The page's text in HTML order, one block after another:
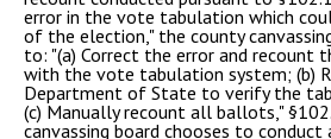
error in the vote tabulation which
of the election," the county
to: "(a) Correct the error and recount
with the vote tabulation system; (b)
Department of State to verify the
(c) Manually recount all ballots,"
canvassing board chooses to